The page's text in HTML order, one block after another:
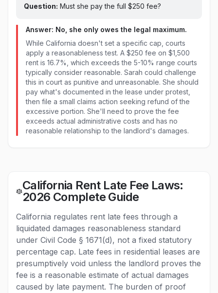
Question: Must she pay the full $250 fee?
Answer: No, she only owes the legal maximum.
While California doesn't set a specific cap, courts
apply a reasonableness test. A $250 fee on $1,500
rent is 16.7%, which exceeds the 5-10% range courts
typically consider reasonable. Sarah could challenge
this in court as punitive and unreasonable. She should
pay what's documented in the lease under protest,
then file a small claims action seeking refund of the
excessive portion. She'll need to prove the fee
exceeds actual administrative costs and has no
reasonable relationship to the landlord's damages.
California Rent Late Fee Laws:
2026 Complete Guide
California regulates rent late fees through a
liquidated damages reasonableness standard
under Civil Code § 1671(d), not a fixed statutory
percentage cap. Late fees in residential leases are
presumptively void unless the landlord proves the
fee is a reasonable estimate of actual damages
caused by late payment. The burden of proof